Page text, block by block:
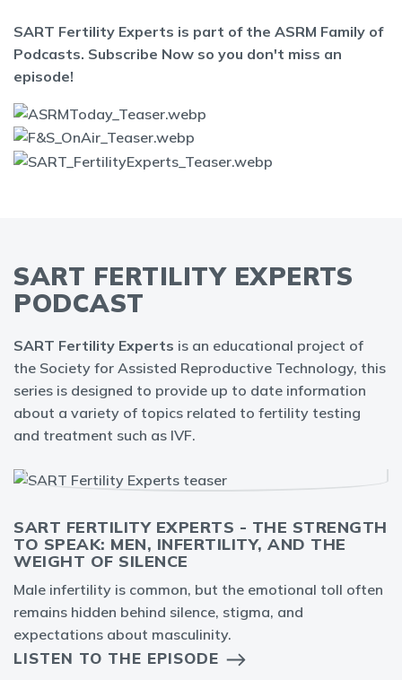
SART Fertility Experts is part of the ASRM Family of
Podcasts. Subscribe Now so you don't miss an
episode!
SART FERTILITY EXPERTS
PODCAST
SART Fertility Experts is an educational project of
the Society for Assisted Reproductive Technology, this
series is designed to provide up to date information
about a variety of topics related to fertility testing
and treatment such as IVF.
SART FERTILITY EXPERTS - THE STRENGTH
TO SPEAK: MEN, INFERTILITY, AND THE
WEIGHT OF SILENCE
Male infertility is common, but the emotional toll often
remains hidden behind silence, stigma, and
expectations about masculinity.
LISTEN TO THE EPISODE